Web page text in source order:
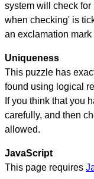
system will check
when checking' is
an exclamation mark
Uniqueness
This puzzle has
found using logical
If you think that you
carefully, and then
allowed.
JavaScript
This page requires